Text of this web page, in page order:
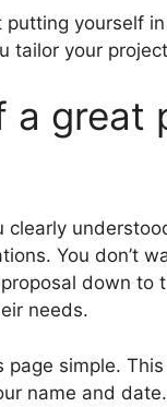
yourself
tailor your
a great
You don’t
down
needs.
page simple.
name and